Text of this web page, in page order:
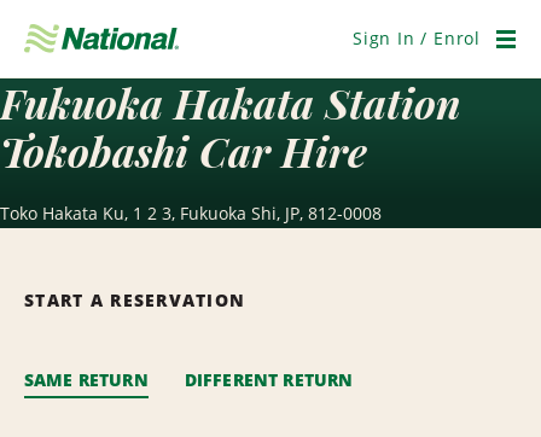
Navigation
Sign In / Enrol
Fukuoka Hakata Station
Tokobashi Car Hire
Toko Hakata Ku, 1 2 3, Fukuoka Shi, JP, 812-0008
START A RESERVATION
SAME RETURN DIFFERENT RETURN